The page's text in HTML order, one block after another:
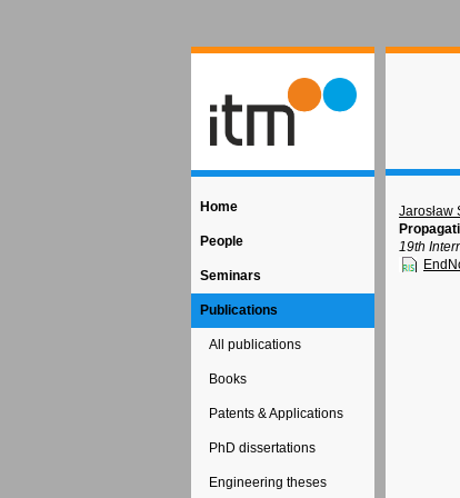
Home
People
Seminars
Publications
All publications
Books
Patents & Applications
PhD dissertations
Engineering theses
Jarosław
19th